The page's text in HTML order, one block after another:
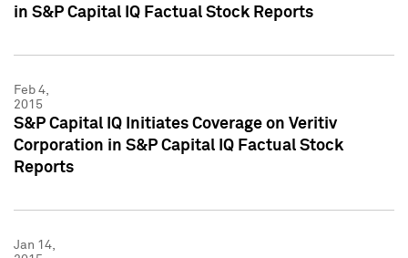
in S&P Capital IQ Factual Stock Reports
Feb 4,
2015
S&P Capital IQ Initiates Coverage on Veritiv
Corporation in S&P Capital IQ Factual Stock
Reports
Jan 14,